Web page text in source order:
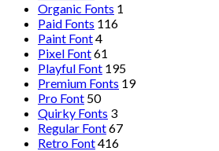
Organic Fonts 1
Paid Fonts 116
Paint Font4
Pixel Font61
Playful Font 195
Premium Fonts 19
Pro Font 50
Quirky Fonts 3
Regular Font67
Retro Font416